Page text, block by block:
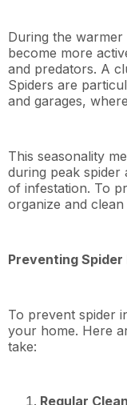
During the
become more
and predators. A
Spiders are
and garages,
This seasonality
during peak spider
of infestation. To
organize and
Preventing
To prevent spider
your home. Here
take:
Regular